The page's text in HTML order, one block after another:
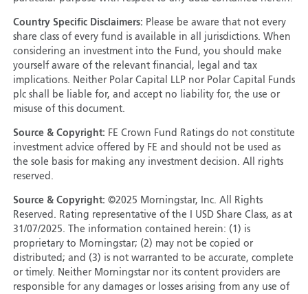
Country Specific Disclaimers: Please be aware that not every
share class of every fund is available in all jurisdictions. When
considering an investment into the Fund, you should make
yourself aware of the relevant financial, legal and tax
implications. Neither Polar Capital LLP nor Polar Capital Funds
plc shall be liable for, and accept no liability for, the use or
misuse of this document.
Source & Copyright: FE Crown Fund Ratings do not constitute
investment advice offered by FE and should not be used as
the sole basis for making any investment decision. All rights
reserved.
Source & Copyright: ©2025 Morningstar, Inc. All Rights
Reserved. Rating representative of the I USD Share Class, as at
31/07/2025. The information contained herein: (1) is
proprietary to Morningstar; (2) may not be copied or
distributed; and (3) is not warranted to be accurate, complete
or timely. Neither Morningstar nor its content providers are
responsible for any damages or losses arising from any use of